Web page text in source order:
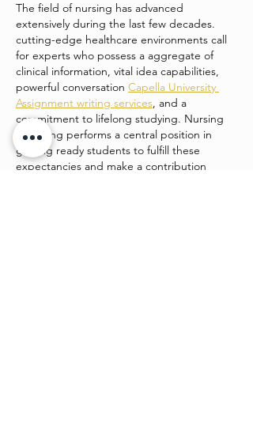
The field of nursing has advanced
extensively during the last few decades.
cutting-edge healthcare environments call
for experts who possess a aggregate of
clinical information, vital idea capabilities,
powerful conversation Capella University
Assignment writing services, and a
commitment to lifelong studying. Nursing
schooling performs a central position in
getting ready students to fulfill these
expectancies and make a contribution